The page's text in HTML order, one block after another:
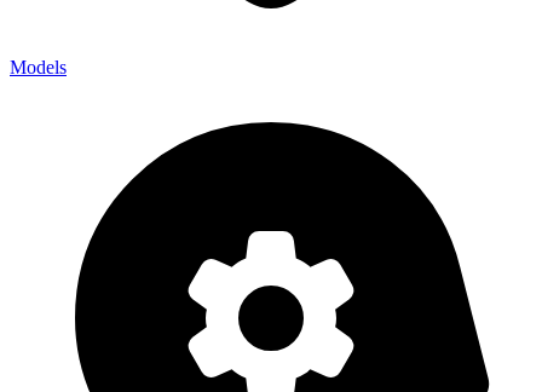
Models